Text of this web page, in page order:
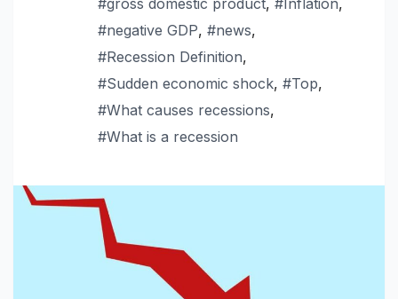
#gross domestic product, #Inflation,
#negative GDP, #news,
#Recession Definition,
#Sudden economic shock, #Top,
#What causes recessions,
#What is a recession